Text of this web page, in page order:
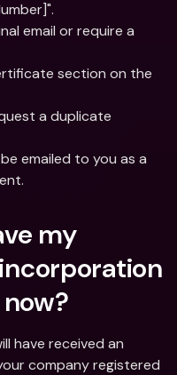
email or require a
section on the
a duplicate
emailed to you as a
my
have received an
company registered